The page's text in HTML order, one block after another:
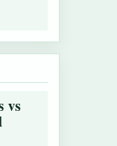
vs